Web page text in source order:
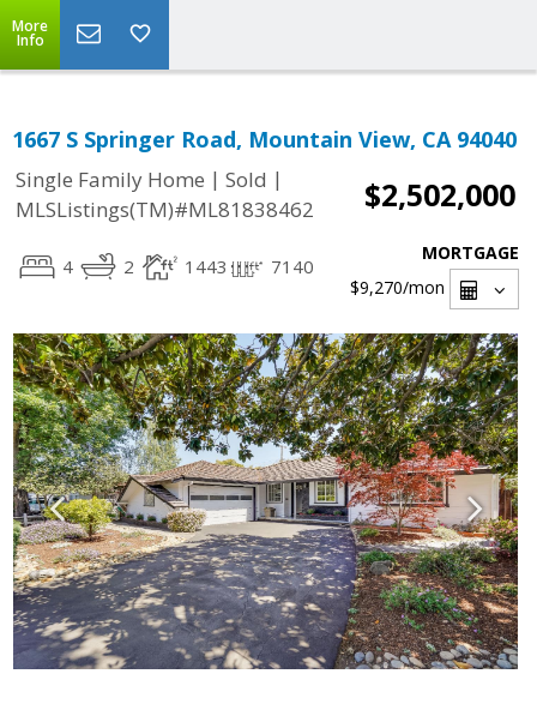
More
Info
1667 S Springer Road, Mountain View, CA 94040
Single Family Home | Sold |
MLSListings(TM)#ML81838462
$2,502,000
4 2 1443 7140
MORTGAGE
$9,270/mon